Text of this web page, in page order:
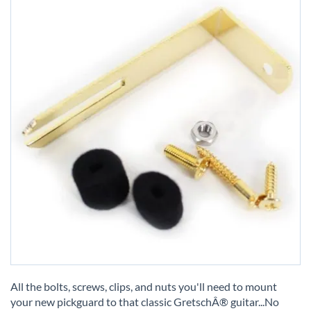
to
the
All the bolts, screws, clips, and nuts you'll need to mount
your new pickguard to that classic GretschÂ® guitar...No